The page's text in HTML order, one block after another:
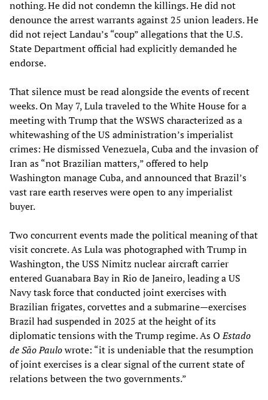
nothing. He did not condemn the killings. He did not
denounce the arrest warrants against 25 union leaders. He
did not reject Landau’s “coup” allegations that the U.S.
State Department official had explicitly demanded he
endorse.
That silence must be read alongside the events of recent
weeks. On May 7, Lula traveled to the White House for a
meeting with Trump that the WSWS characterized as a
whitewashing of the US administration’s imperialist
crimes: He dismissed Venezuela, Cuba and the invasion of
Iran as “not Brazilian matters,” offered to help
Washington manage Cuba, and announced that Brazil’s
vast rare earth reserves were open to any imperialist
buyer.
Two concurrent events made the political meaning of that
visit concrete. As Lula was photographed with Trump in
Washington, the USS Nimitz nuclear aircraft carrier
entered Guanabara Bay in Rio de Janeiro, leading a US
Navy task force that conducted joint exercises with
Brazilian frigates, corvettes and a submarine—exercises
Brazil had suspended in 2025 at the height of its
diplomatic tensions with the Trump regime. As OEstado
de São Paulowrote: “it is undeniable that the resumption
of joint exercises is a clear signal of the current state of
relations between the two governments.”